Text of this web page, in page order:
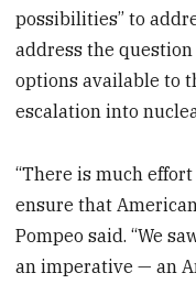
possibilities” to
address the
options available to
escalation into
“There is much
ensure that
Pompeo said. “We
an imperative — an